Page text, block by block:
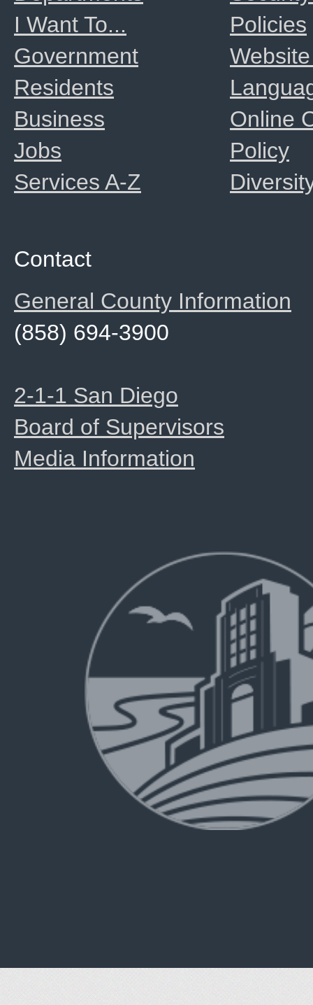
Policies
Online
Policy
I Want To...
Government
Residents
Business
Jobs
Services A-Z
Contact
General County Information
(858) 694-3900
2-1-1 San Diego
Board of Supervisors
Media Information